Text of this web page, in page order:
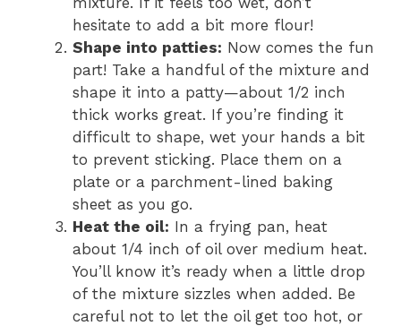
hesitate to add a bit more flour!
Shape into patties: Now comes the fun
part! Take a handful of the mixture and
shape it into a patty—about 1/2 inch
thick works great. If you’re finding it
difficult to shape, wet your hands a bit
to prevent sticking. Place them on a
plate or a parchment-lined baking
sheet as you go.
Heat the oil: In a frying pan, heat
about 1/4 inch of oil over medium heat.
You’ll know it’s ready when a little drop
of the mixture sizzles when added. Be
careful not to let the oil get too hot, or